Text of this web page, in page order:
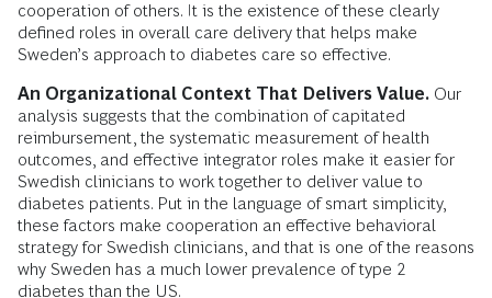
cooperation of others. It is the existence of these clearly
defined roles in overall care delivery that helps make
Sweden’s approach to diabetes care so effective.
An Organizational Context That Delivers Value. Our
analysis suggests that the combination of capitated
reimbursement, the systematic measurement of health
outcomes, and effective integrator roles make it easier for
Swedish clinicians to work together to deliver value to
diabetes patients. Put in the language of smart simplicity,
these factors make cooperation an effective behavioral
strategy for Swedish clinicians, and that is one of the reasons
why Sweden has a much lower prevalence of type 2
diabetes than the US.